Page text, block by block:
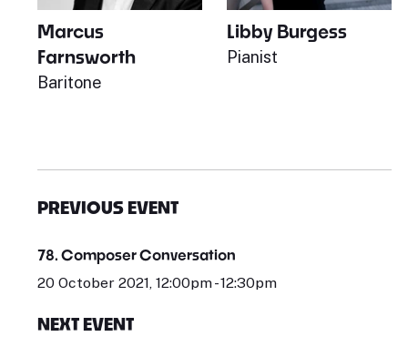
Marcus
Farnsworth
Baritone
Libby Burgess
Pianist
PREVIOUS EVENT
78. Composer Conversation
20 October 2021, 12:00pm - 12:30pm
NEXT EVENT